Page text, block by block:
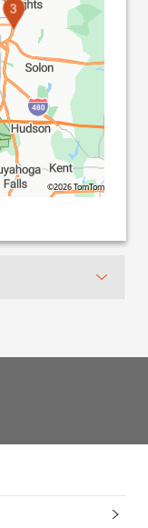
3
©2026 TomTom